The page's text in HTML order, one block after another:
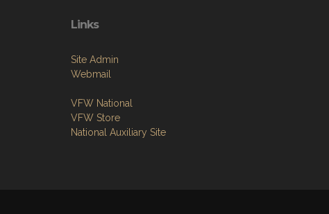
Links
Site Admin
Webmail
VFW National
VFW Store
National Auxiliary Site